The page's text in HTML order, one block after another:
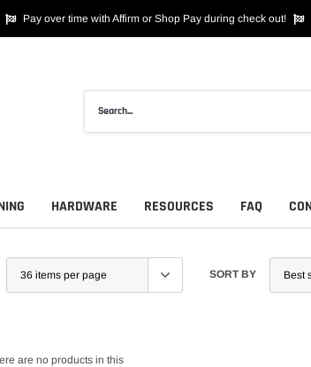
Pay over time with Affirm or Shop Pay during check out!
HARDWARE RESOURCES FAQ
SORT BY
are no products in this